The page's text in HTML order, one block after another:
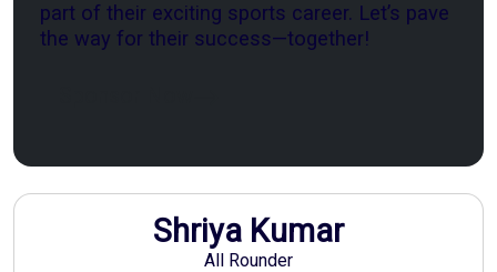
part of their exciting sports career. Let’s pave
the way for their success—together!
Shriya Kumar
All Rounder